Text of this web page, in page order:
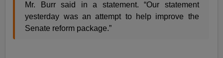
Mr. Burr said in a statement. “Our statement
yesterday was an attempt to help improve the
Senate reform package.”